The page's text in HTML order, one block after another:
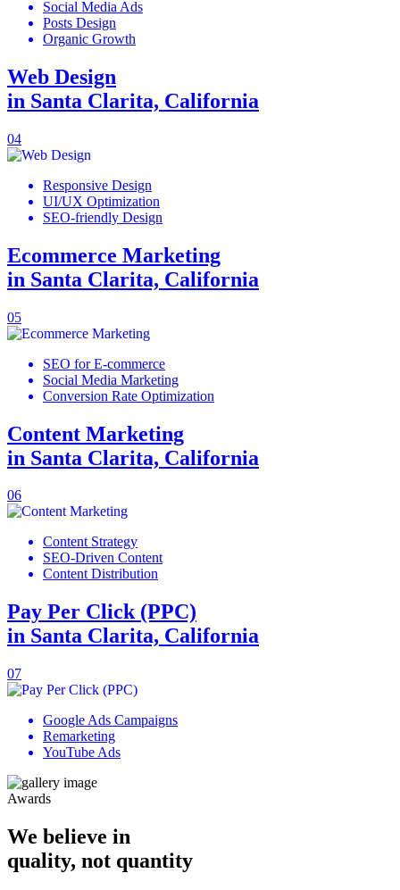
Social Media Ads
Posts Design
Organic Growth
Web Design
in Santa Clarita, California
04
Responsive Design
UI/UX Optimization
SEO-friendly Design
Ecommerce Marketing
in Santa Clarita, California
05
SEO for E-commerce
Social Media Marketing
Conversion Rate Optimization
Content Marketing
in Santa Clarita, California
06
Content Strategy
SEO-Driven Content
Content Distribution
Pay Per Click (PPC)
in Santa Clarita, California
07
Google Ads Campaigns
Remarketing
YouTube Ads
Awards
We believe in
quality, not quantity